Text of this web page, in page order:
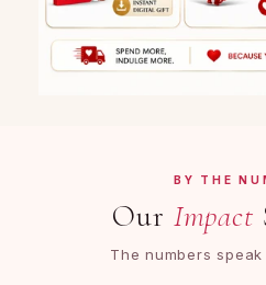
BY THE
Our Impact
The numbers